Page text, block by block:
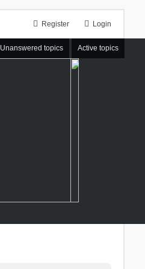
Login
Register
Unanswered topics Active topics